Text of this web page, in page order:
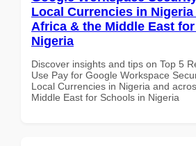
Local Currencies in
Africa & the Middle East
Nigeria
Discover insights and tips on Top 5
Use Pay for Google Workspace
Local Currencies in Nigeria and
Middle East for Schools in Nigeria